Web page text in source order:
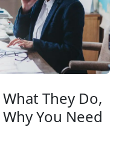
They Do,
You Need